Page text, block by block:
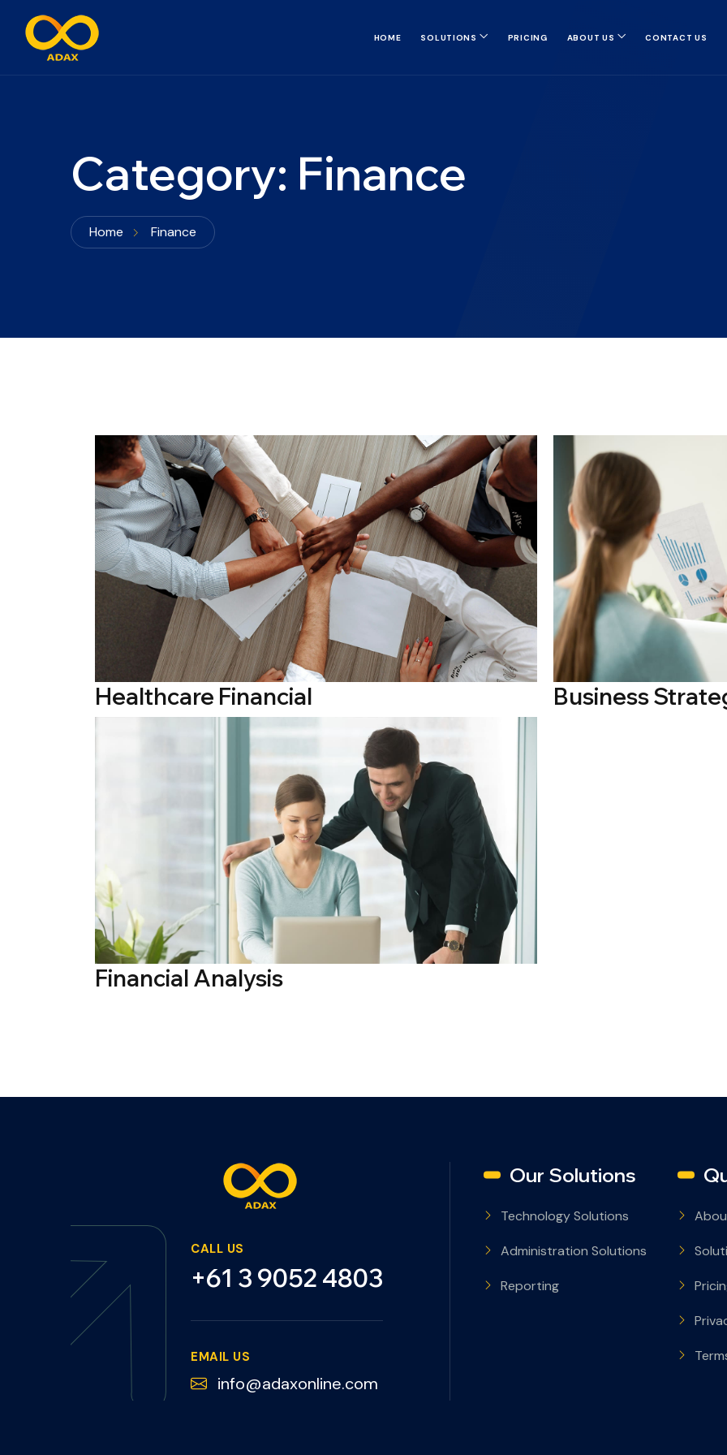
HOME SOLUTIONS PRICING ABOUT US CONTACT US
Category: Finance
Home Finance
Healthcare Financial Business
Financial Analysis
CALL US
+61 3 9052 4803
EMAIL US
info@adaxonline.com
Our Solutions
Technology Solutions
Administration Solutions
Reporting